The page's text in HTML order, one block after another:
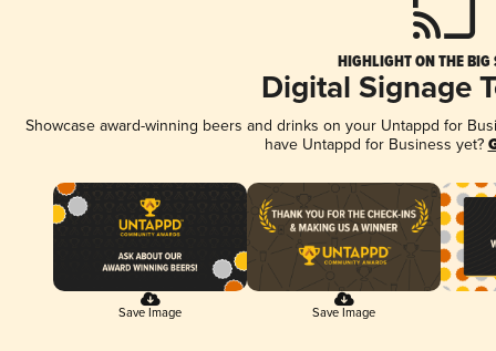
HIGHLIGHT ON THE BIG
Digital Signage
Showcase award-winning beers and drinks on your Untappd for
have Untappd for Business yet?
Save Image Save Image